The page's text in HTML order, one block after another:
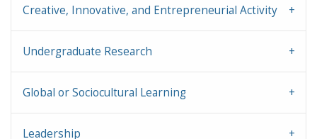
Creative, Innovative, and Entrepreneurial Activity
Undergraduate Research
Global or Sociocultural Learning
Leadership